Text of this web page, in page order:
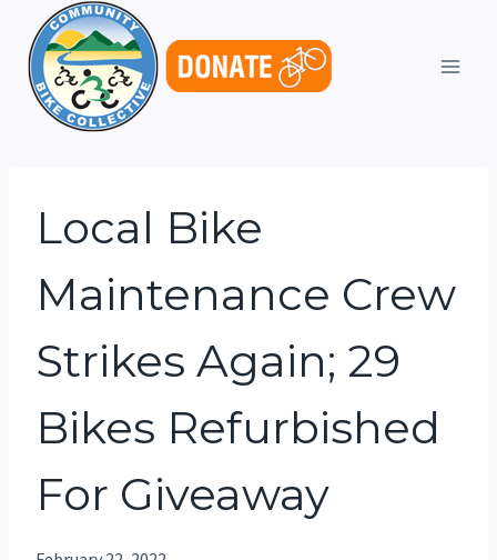
content
Local Bike
Maintenance Crew
Strikes Again; 29
Bikes Refurbished
For Giveaway